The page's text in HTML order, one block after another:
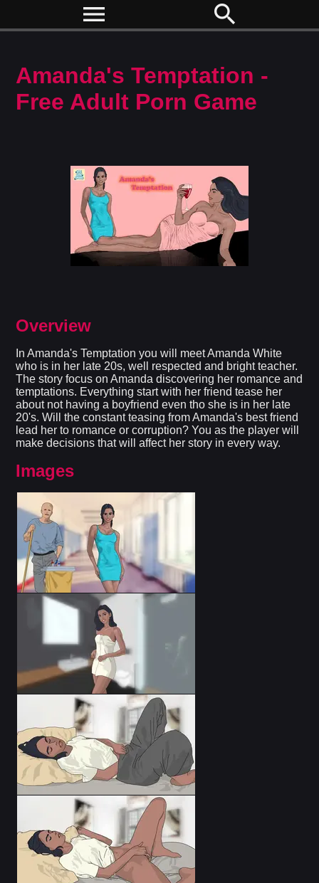
menu search
Amanda's Temptation -
Free Adult Porn Game
Overview
In Amanda's Temptation you will meet Amanda White
who is in her late 20s, well respected and bright teacher.
The story focus on Amanda discovering her romance and
temptations. Everything start with her friend tease her
about not having a boyfriend even tho she is in her late
20's. Will the constant teasing from Amanda's best friend
lead her to romance or corruption? You as the player will
make decisions that will affect her story in every way.​
Images